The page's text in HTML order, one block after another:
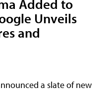
Added to
Unveils
and
a slate of new